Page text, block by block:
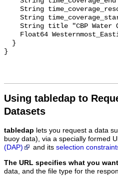
Using tabledap to
Datasets
tabledap lets you request a data
buoy data), via a specially formed
(DAP)
and its selection
The URL specifies what you
data, and the file type for the